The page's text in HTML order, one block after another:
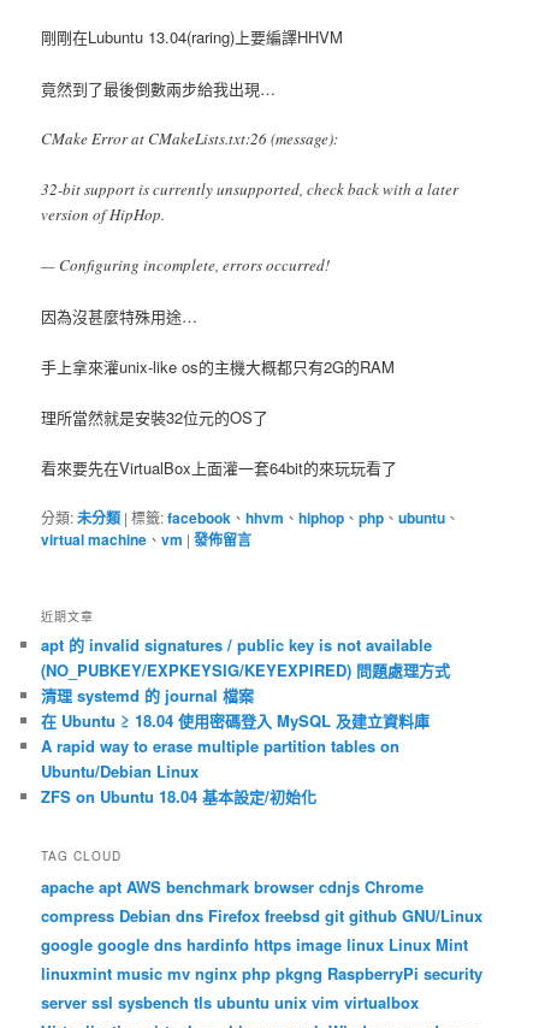
剛剛在Lubuntu 13.04(raring)上要編譯HHVM
竟然到了最後倒數兩步給我出現…
CMake Error at CMakeLists.txt:26 (message):
32-bit support is currently unsupported, check back with a later
version of HipHop.
— Configuring incomplete, errors occurred!
因為沒甚麼特殊用途…
手上拿來灌unix-like os的主機大概都只有2G的RAM
理所當然就是安裝32位元的OS了
看來要先在VirtualBox上面灌一套64bit的來玩玩看了
分類:未分類 |標籤:facebook 、hhvm 、hiphop 、php 、ubuntu 、
virtual machine 、vm |發佈留言
近期文章
apt 的 invalid signatures / public key is not available
(NO_PUBKEY/EXPKEYSIG/KEYEXPIRED) 問題處理方式
清理 systemd 的 journal 檔案
在 Ubuntu ≥ 18.04 使用密碼登入 MySQL 及建立資料庫
A rapid way to erase multiple partition tables on
Ubuntu/Debian Linux
ZFS on Ubuntu 18.04 基本設定/初始化
TAG CLOUD
apache apt AWS benchmark browser cdnjs Chrome
compress Debian dns Firefox freebsd git github GNU/Linux
google google dns hardinfo https image linux Linux Mint
linuxmint music mv nginx php pkgng RaspberryPi security
server ssl sysbench tls ubuntu unix vim virtualbox